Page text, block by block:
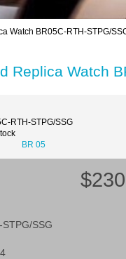
Watch BR05C-RTH-STPG/
Replica Watch
RTH-STPG/SSG
BR 05
SSG